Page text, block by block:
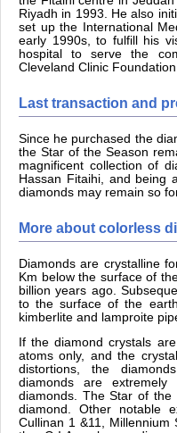
Riyadh in 1993. He also
set up the International
early 1990s, to fulfill his
hospital to serve the
Cleveland Clinic Foundation.
Last transaction and
Since he purchased the
the Star of the Season
magnificent collection of
Hassan Fitaihi, and being
diamonds may remain so
More about colorless
Diamonds are crystalline
Km below the surface of
billion years ago.
to the surface of the
kimberlite and lamproite
If the diamond crystals
atoms only, and the
distortions, the
diamonds are
diamonds. The Star of
diamond. Other notable
Cullinan 1 &11, Millennium